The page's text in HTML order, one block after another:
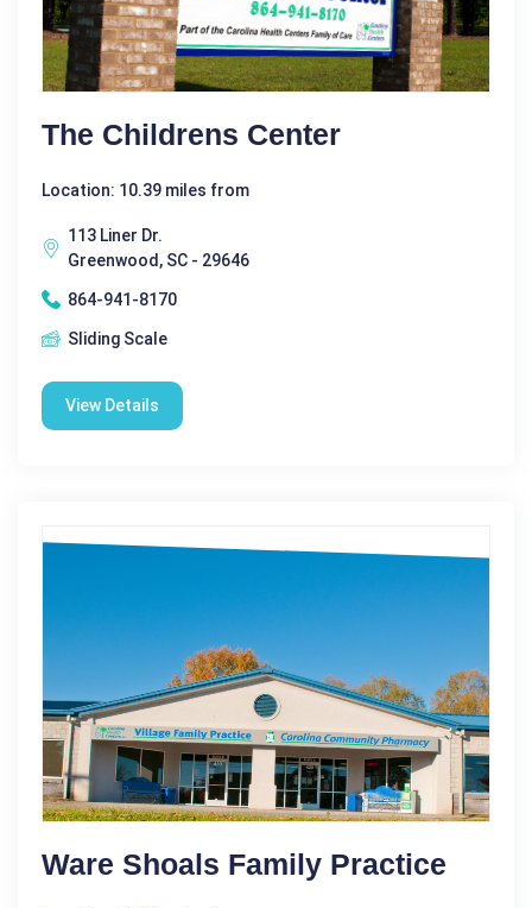
The Childrens Center
Location: 10.39 miles from
113 Liner Dr.
Greenwood, SC - 29646
864-941-8170
Sliding Scale
View Details
Ware Shoals Family Practice